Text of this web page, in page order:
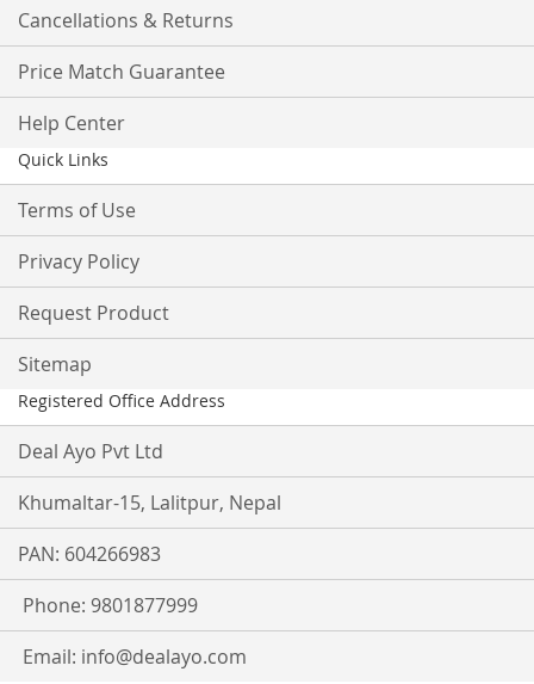
Cancellations & Returns
Price Match Guarantee
Help Center
Quick Links
Terms of Use
Privacy Policy
Request Product
Sitemap
Registered Office Address
Deal Ayo Pvt Ltd
Khumaltar-15, Lalitpur, Nepal
PAN: 604266983
Phone: 9801877999
Email: info@dealayo.com